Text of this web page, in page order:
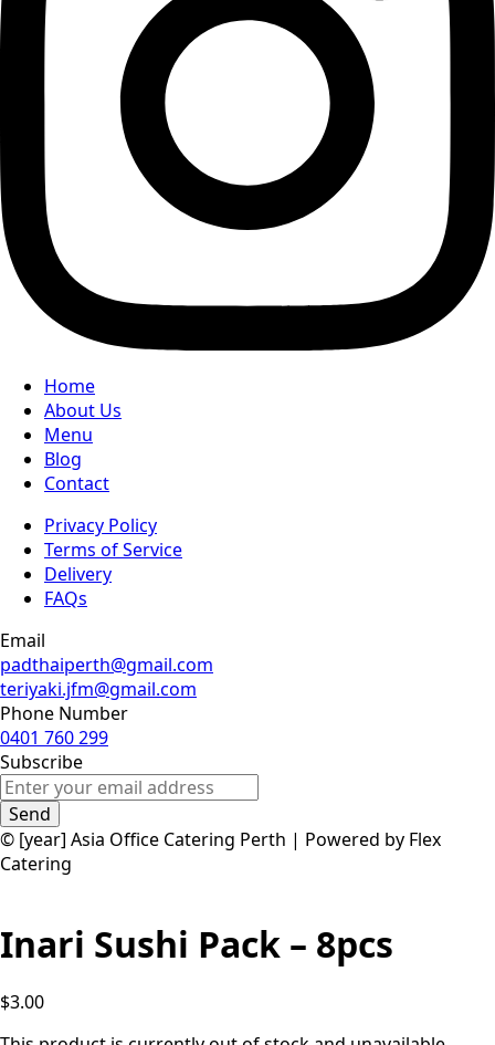
Home
About Us
Menu
Blog
Contact
Privacy Policy
Terms of Service
Delivery
FAQs
Email
padthaiperth@gmail.com
teriyaki.jfm@gmail.com
Phone Number
0401 760 299
Subscribe
Send
© [year] Asia Office Catering Perth | Powered by Flex
Catering
Inari Sushi Pack – 8pcs
$3.00